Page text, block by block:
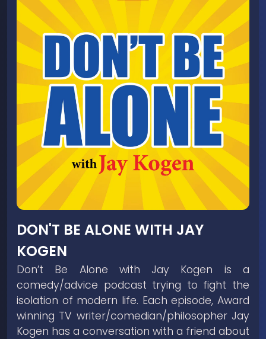
DON'T BE ALONE WITH JAY
KOGEN
Don’t Be Alone with Jay Kogen is a
comedy/advice podcast trying to fight the
isolation of modern life. Each episode, Award
winning TV writer/comedian/philosopher Jay
Kogen has a conversation with a friend about